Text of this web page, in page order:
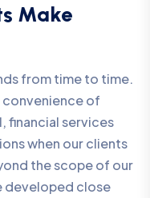
Make
from time to time.
of
financial services
when our clients
the scope of our
developed close